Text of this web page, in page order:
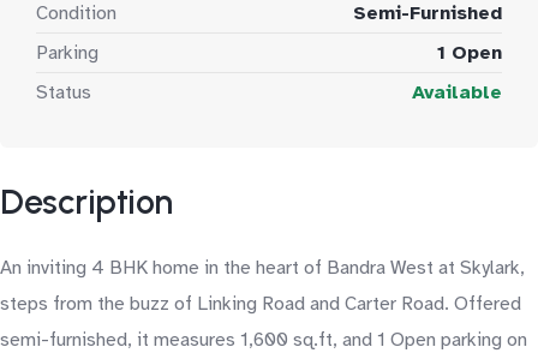
Condition
Semi-Furnished
Parking
1 Open
Status
Available
Description
An inviting 4 BHK home in the heart of Bandra West at Skylark,
steps from the buzz of Linking Road and Carter Road. Offered
semi-furnished, it measures 1,600 sq.ft, and 1 Open parking on